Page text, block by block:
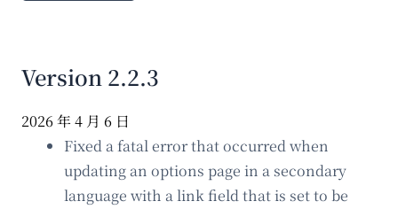
Version 2.2.3
2026 年 4 月 6 日
Fixed a fatal error that occurred when
updating an options page in a secondary
language with a link field that is set to be